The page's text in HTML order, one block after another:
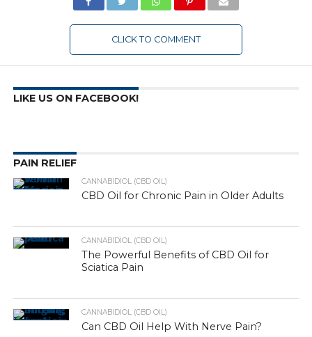
CLICK TO COMMENT
LIKE US ON FACEBOOK!
PAIN RELIEF
CANNABIDIOL (CBD OIL)
CBD Oil for Chronic Pain in Older Adults
CANNABIDIOL (CBD OIL)
The Powerful Benefits of CBD Oil for
Sciatica Pain
CANNABIDIOL (CBD OIL)
Can CBD Oil Help With Nerve Pain?